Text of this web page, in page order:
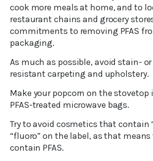
cook more meals at home, and to
restaurant chains and grocery
commitments to removing PFAS
packaging.
As much as possible, avoid stain-
resistant carpeting and upholstery.
Make your popcorn on the stovetop
PFAS-treated microwave bags.
Try to avoid cosmetics that contain
“fluoro” on the label, as that
contain PFAS.